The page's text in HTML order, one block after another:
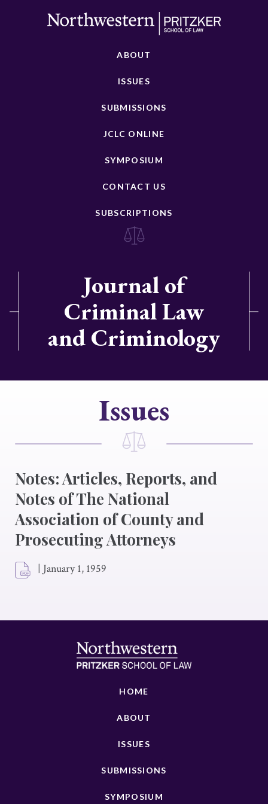
ABOUT
ISSUES
SUBMISSIONS
JCLC ONLINE
SYMPOSIUM
CONTACT US
SUBSCRIPTIONS
Journal of
Criminal Law
and Criminology
Issues
Notes: Articles, Reports, and
Notes of The National
Association of County and
Prosecuting Attorneys
| January 1, 1959
HOME
ABOUT
ISSUES
SUBMISSIONS
SYMPOSIUM